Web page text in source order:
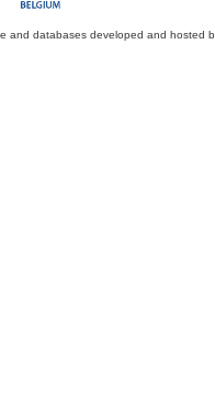
and databases developed and hosted